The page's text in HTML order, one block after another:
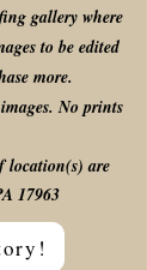
gallery where
to be edited
more.
No prints
location(s) are
17963